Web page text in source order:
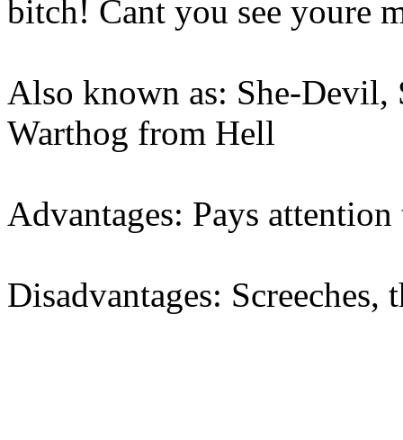
bitch! Cant you see youre
Also known as: She-
Warthog from Hell
Advantages: Pays
Disadvantages: